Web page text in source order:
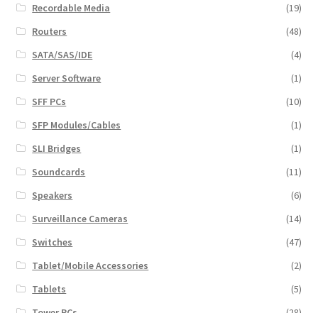
Recordable Media
(19)
Routers
(48)
SATA/SAS/IDE
(4)
Server Software
(1)
SFF PCs
(10)
SFP Modules/Cables
(1)
SLI Bridges
(1)
Soundcards
(11)
Speakers
(6)
Surveillance Cameras
(14)
Switches
(47)
Tablet/Mobile Accessories
(2)
Tablets
(5)